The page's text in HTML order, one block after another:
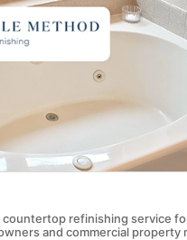
countertop refinishing service
and commercial property